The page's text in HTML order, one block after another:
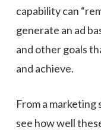
capability can
generate an ad
and other goals
and achieve.
From a
see how well